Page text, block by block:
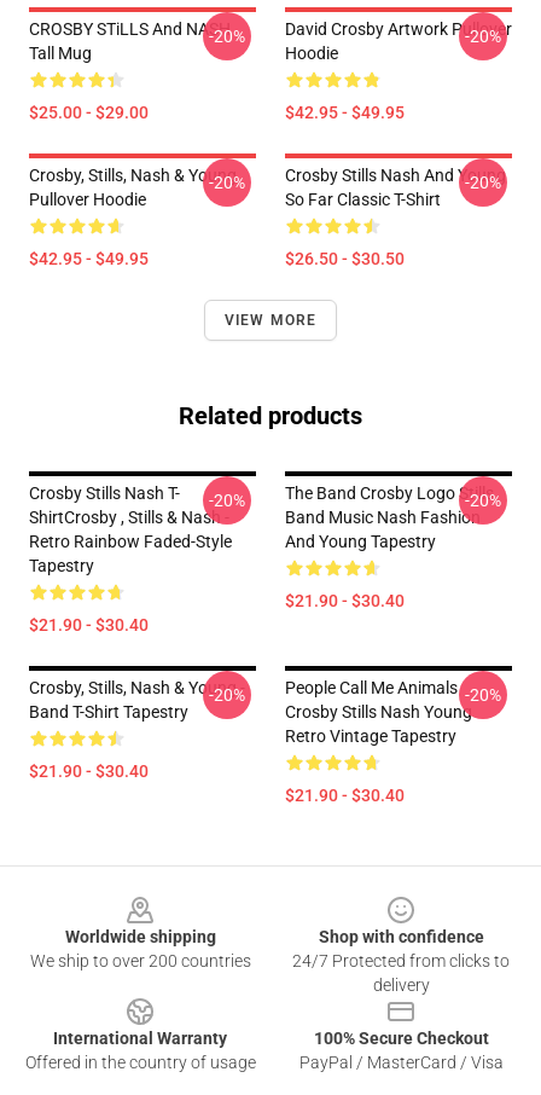
CROSBY STiLLS And NASH
Tall Mug
$25.00 - $29.00
-20%
David Crosby Artwork Pullover
Hoodie
$42.95 - $49.95
-20%
Crosby, Stills, Nash & Young
Pullover Hoodie
$42.95 - $49.95
-20%
Crosby Stills Nash And Young
So Far Classic T-Shirt
$26.50 - $30.50
-20%
VIEW MORE
Related products
Crosby Stills Nash T-
ShirtCrosby , Stills & Nash -
Retro Rainbow Faded-Style
Tapestry
$21.90 - $30.40
-20%
The Band Crosby Logo Stills
Band Music Nash Fashion
And Young Tapestry
$21.90 - $30.40
-20%
Crosby, Stills, Nash & Young -
Band T-Shirt Tapestry
$21.90 - $30.40
-20%
People Call Me Animals
Crosby Stills Nash Young
Retro Vintage Tapestry
$21.90 - $30.40
-20%
Worldwide shipping
We ship to over 200 countries
Shop with confidence
24/7 Protected from clicks to
delivery
International Warranty
Offered in the country of usage
100% Secure Checkout
PayPal / MasterCard / Visa